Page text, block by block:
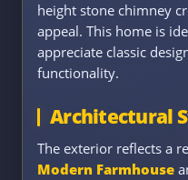
height stone chimney
appeal. This home is
appreciate classic
functionality.
Architectural
The exterior reflects a
Modern Farmhouse